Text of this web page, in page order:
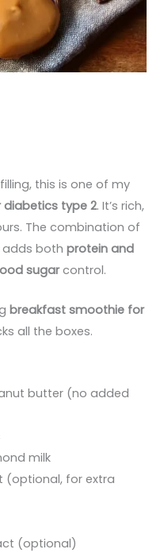
this is one of my
type 2. It’s rich,
The combination of
adds bothprotein and
sugarcontrol.
breakfast smoothie for
all the boxes.
butter (no added
milk
(optional, for extra
(optional)